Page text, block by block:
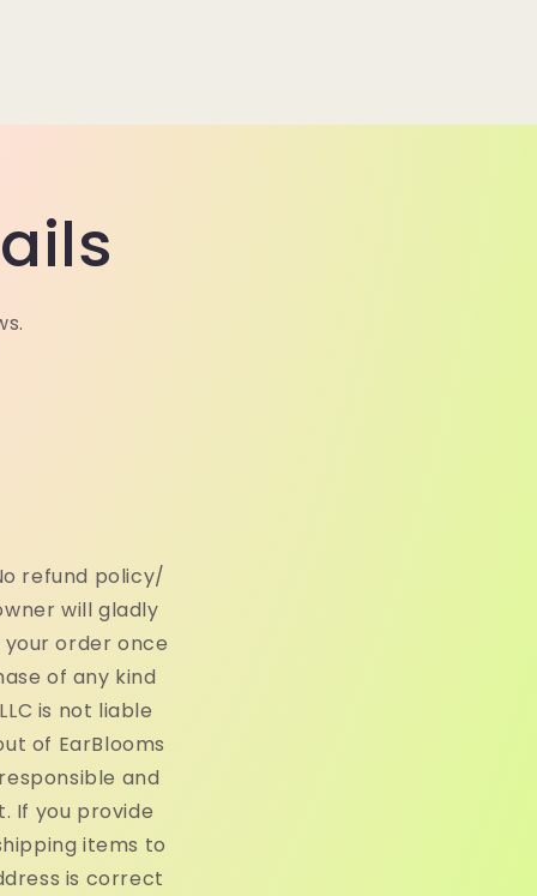
refund policy/
will gladly
order once
of any kind
is not liable
of EarBlooms
and
If you provide
items to
is correct